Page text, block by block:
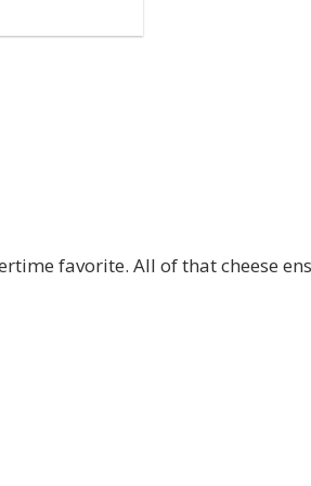
favorite. All of that cheese